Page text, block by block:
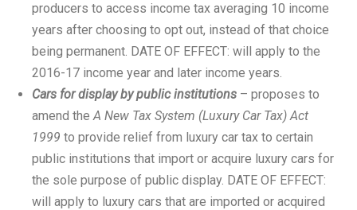
producers to access income tax averaging 10 income
years after choosing to opt out, instead of that choice
being permanent. DATE OF EFFECT: will apply to the
2016-17 income year and later income years.
Cars for display by public institutions – proposes to
amend theA New Tax System (Luxury Car Tax) Act
1999 to provide relief from luxury car tax to certain
public institutions that import or acquire luxury cars for
the sole purpose of public display. DATE OF EFFECT:
will apply to luxury cars that are imported or acquired